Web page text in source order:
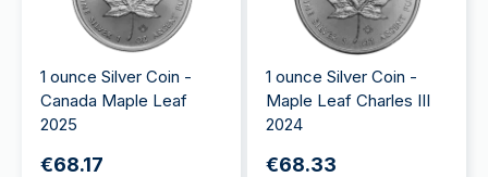
1 ounce Silver Coin -
Canada Maple Leaf
2025
€68.17
1 ounce Silver Coin -
Maple Leaf Charles III
2024
€68.33